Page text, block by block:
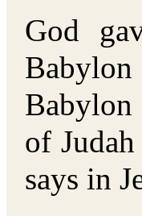
God
of
says in